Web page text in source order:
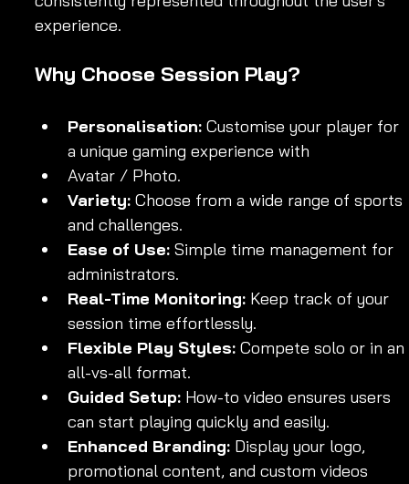
experience.
Why Choose Session Play?
Personalisation: Customise your player for
a unique gaming experience with
Avatar / Photo.
Variety: Choose from a wide range of sports
and challenges.
Ease of Use: Simple time management for
administrators.
Real-Time Monitoring: Keep track of your
session time effortlessly.
Flexible Play Styles: Compete solo or in an
all-vs-all format.
Guided Setup: How-to video ensures users
can start playing quickly and easily.
Enhanced Branding: Display your logo,
promotional content, and custom videos